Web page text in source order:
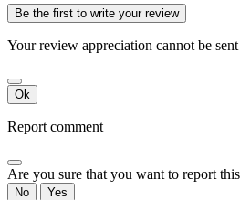
Be the first to write your review
Your review appreciation cannot be sent
Ok
Report comment
Are you sure that you want to report
No Yes